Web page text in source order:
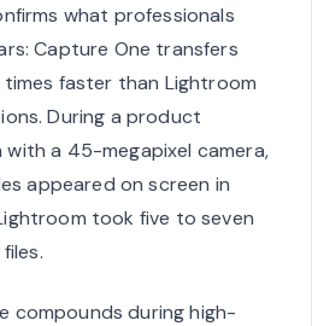
what professionals
Capture One transfers
faster than Lightroom
During a product
a 45-megapixel camera,
appeared on screen in
took five to seven
compounds during high-